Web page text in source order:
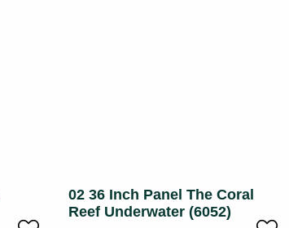
02 36 Inch Panel The Coral
Reef Underwater (6052)